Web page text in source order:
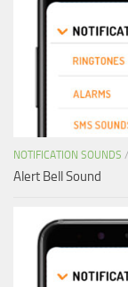
NOTIFICATION SOUNDS /
Alert Bell Sound